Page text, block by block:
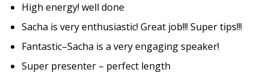
High energy! well done
Sacha is very enthusiastic! Great job!!! Super tips!!!
Fantastic–Sacha is a very engaging speaker!
Super presenter – perfect length